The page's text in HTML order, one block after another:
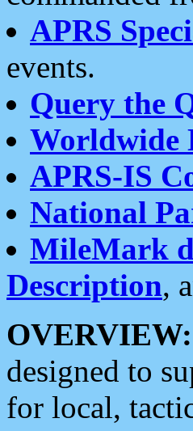
APRS
events.
Query the
Worldwide
APRS-IS
National
MileMark
Description,
OVERVIEW:
designed to
for local,